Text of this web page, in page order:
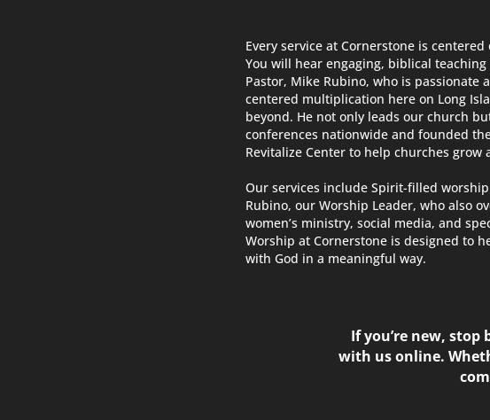
Every service at Cornerstone is centered
You will hear engaging, biblical
Pastor, Mike Rubino, who is passionate
centered multiplication here on Long
beyond. He not only leads our church
conferences nationwide and founded
Revitalize Center to help churches grow
Our services include Spirit-filled
Rubino, our Worship Leader, who also
women’s ministry, social media, and
Worship at Cornerstone is designed to
with God in a meaningful way.​
If you’re new,
with us online.